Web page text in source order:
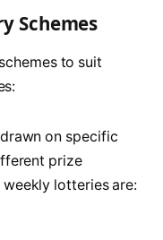
Schemes
to suit
on specific
prize
lotteries are: